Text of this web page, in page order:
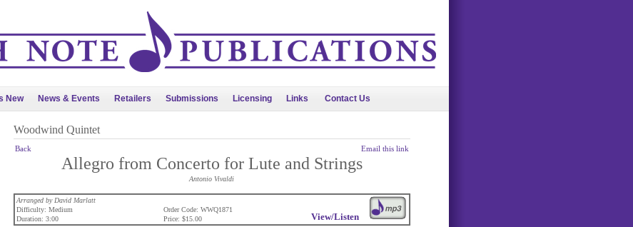
New News & Events Retailers Submissions Licensing Links Contact Us
Woodwind Quintet
Back Email this link
Allegro from Concerto for Lute and Strings
Antonio Vivaldi
Arranged by David Marlatt
View/Listen
Difficulty: Medium
Order Code: WWQ1871
Duration: 3:00
Price: $15.00